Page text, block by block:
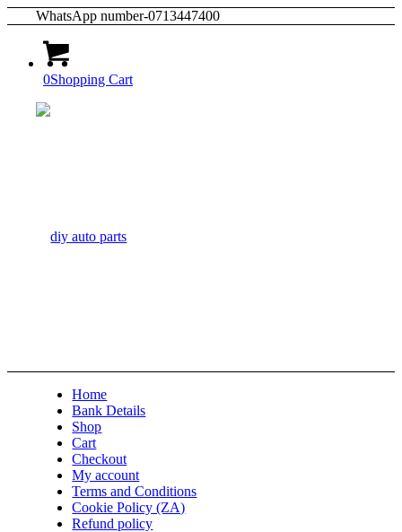
WhatsApp number-0713447400
0Shopping Cart
Home
Bank Details
Shop
Cart
Checkout
My account
Terms and Conditions
Cookie Policy (ZA)
Refund policy